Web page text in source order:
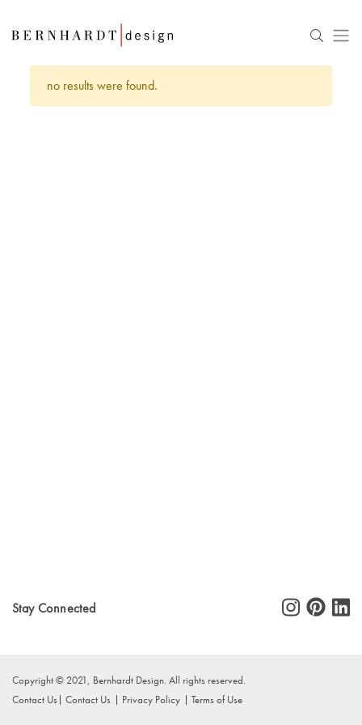
no results were found.
Stay Connected
Copyright © 2021, Bernhardt Design. All rights reserved.
Contact Us
Contact Us Privacy Policy Terms of Use